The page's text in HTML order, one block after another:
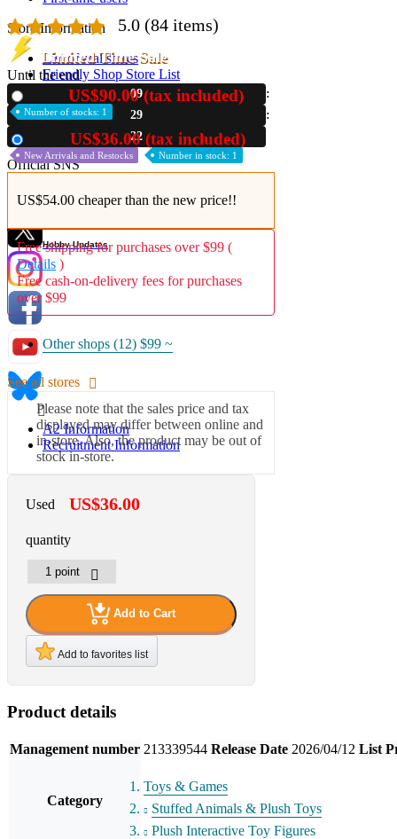
Store Information
List of real stores
Friendly Shop Store List
Event Information
Event site
Official SNS
Hobby Updates
A2 Information
Recruitment Information
5.0 (84 items)
Limited Time Sale
Until the end
09
29
21
US$90.00 (tax included)
Number of stocks: 1
US$36.00 (tax included)
New Arrivals and Restocks Number in stock: 1
US$54.00 cheaper than the new price!!
Free shipping for purchases over $99 (
Details )
Free cash-on-delivery fees for purchases
over $99
Other shops (12) $99 ~
See all stores
Please note that the sales price and tax
displayed may differ between online and
in-store. Also, the product may be out of
stock in-store.
Used US$36.00
quantity
Add to Cart
Add to favorites list
Product details
Management number 213339544 Release Date 2026/04/12 List
Category
Toys & Games
Stuffed Animals & Plush Toys
Plush Interactive Toy Figures